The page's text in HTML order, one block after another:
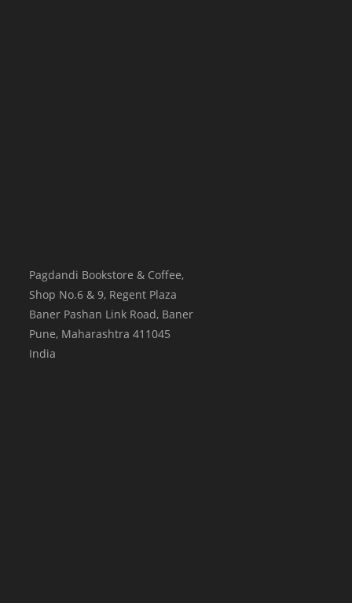
Pagdandi Bookstore & Coffee,
Shop No.6 & 9, Regent Plaza
Baner Pashan Link Road, Baner
Pune, Maharashtra 411045
India